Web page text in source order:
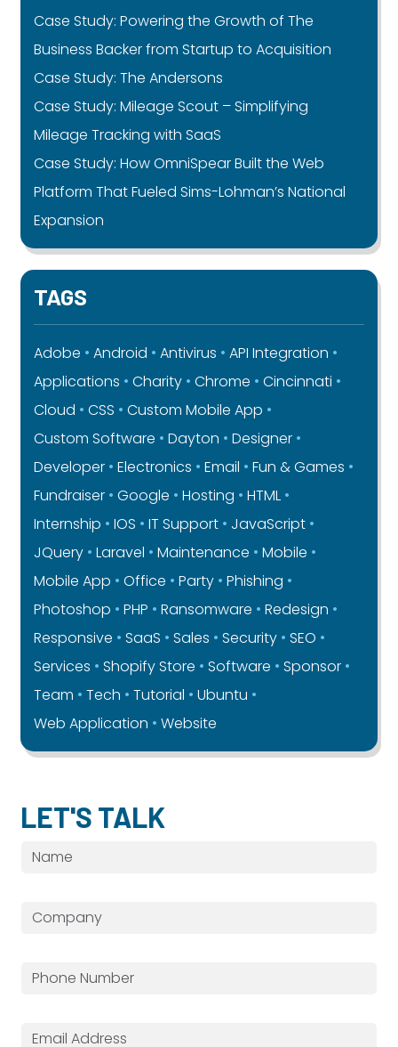
Case Study: Powering the Growth of The
Business Backer from Startup to Acquisition
Case Study: The Andersons
Case Study: Mileage Scout – Simplifying
Mileage Tracking with SaaS
Case Study: How OmniSpear Built the Web
Platform That Fueled Sims-Lohman’s National
Expansion
TAGS
Adobe Android Antivirus
API Integration
Applications
Charity Chrome
Cincinnati
Cloud
CSS
Custom Mobile App
Custom Software
Dayton
Designer
Developer
Electronics Email
Fun & Games
Fundraiser
Google Hosting
HTML
Internship
IOS IT Support
JavaScript
JQuery
Laravel Maintenance
Mobile
Mobile App
Office Party
Phishing
Photoshop
PHP Ransomware
Redesign
Responsive
SaaS Sales Security
SEO
Services
Shopify Store Software
Sponsor
Team
Tech Tutorial
Ubuntu
Web Application
Website
LET'S TALK